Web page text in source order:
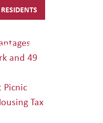
and 49
Picnic
Tax